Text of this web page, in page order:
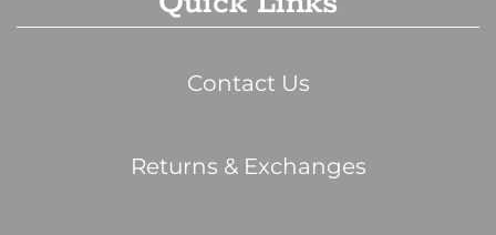
Contact Us
Returns & Exchanges